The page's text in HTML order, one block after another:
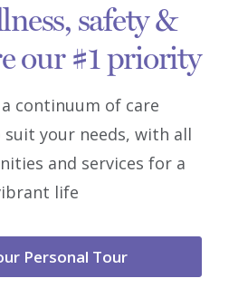
safety &
our #1 priority
continuum of care
your needs, with all
and services for a
life
Personal Tour